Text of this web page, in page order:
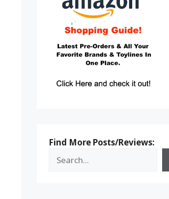
Find More Posts/Reviews: